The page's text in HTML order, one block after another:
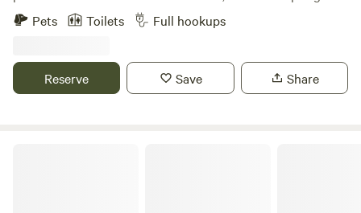
pool (open between Memorial Day and Labor Day), and
by our massive spring-fed pool- at Inez you’ll rediscover
that play is for the young and the young at heart.
Pets Toilets Full hookups
Reserve Save Share